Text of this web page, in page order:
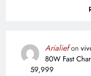
Arialiefon
80W Fast
59,999